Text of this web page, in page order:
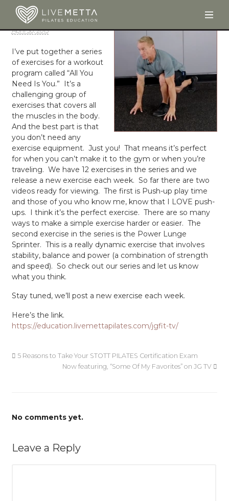
Skip to main content
April 30, 2013
I’ve put together a series
of exercises for a workout
program called “All You
Need Is You.” It’s a
challenging group of
exercises that covers all
the muscles in the body.
And the best part is that
you don’t need any
exercise equipment. Just you! That means it’s perfect
for when you can’t make it to the gym or when you’re
traveling. We have 12 exercises in the series and we
release a new exercise each week. So far there are two
videos ready for viewing. The first is Push-up play time
and those of you who know me, know that I LOVE push-
ups. I think it’s the perfect exercise. There are so many
ways to make a simple exercise harder or easier. The
second exercise in the series is the Power Lunge
Sprinter. This is a really dynamic exercise that involves
stability, balance and power (a combination of strength
and speed). So check out our series and let us know
what you think.
Stay tuned, we’ll post a new exercise each week.
Here’s the link.
https://education.livemettapilates.com/jgfit-tv/
5 Reasons to Take Your STOTT PILATES Certification Exam
Now featuring, “Some Of My Favorites” on JG TV
No comments yet.
Leave a Reply